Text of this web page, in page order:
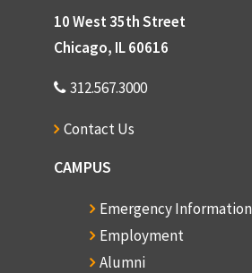
10 West 35th Street
Chicago, IL 60616
312.567.3000
Contact Us
CAMPUS
Emergency Information
Employment
Alumni